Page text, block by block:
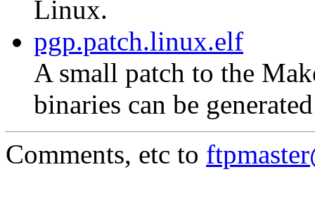
Linux.
pgp.patch.linux.elf
A small patch to the
binaries can be
Comments, etc to